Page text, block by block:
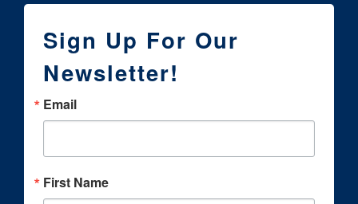
Sign Up For Our
Newsletter!
Email
First Name